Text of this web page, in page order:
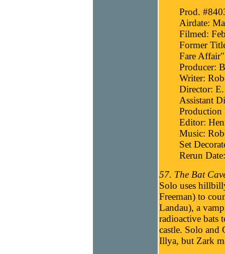
Prod.
Airdate:
Filmed:
Former
Fare Affair"
Producer:
Writer:
Director:
Assistant
Production
Editor:
Music:
Set
Rerun
57. The Bat
Solo uses
Freeman) to
Landau), a
radioactive bats
castle. Solo and
Illya, but Zark